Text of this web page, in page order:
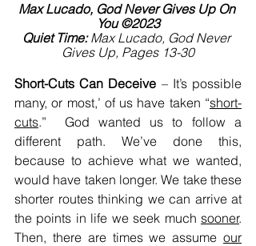
Max Lucado, God Never Gives Up On
You ©2023
Quiet Time: Max Lucado, God Never
Gives Up, Pages 13-30
Short-Cuts Can Deceive – It’s possible
many, or most,’ of us have taken “short-
cuts.”  God wanted us to follow a
different path. We’ve done this,
because to achieve what we wanted,
would have taken longer. We take these
shorter routes thinking we can arrive at
the points in life we seek much sooner.
Then, there are times we assume our